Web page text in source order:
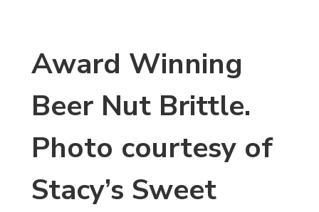
Award Winning
Beer Nut Brittle.
Photo courtesy of
Stacy’s Sweet